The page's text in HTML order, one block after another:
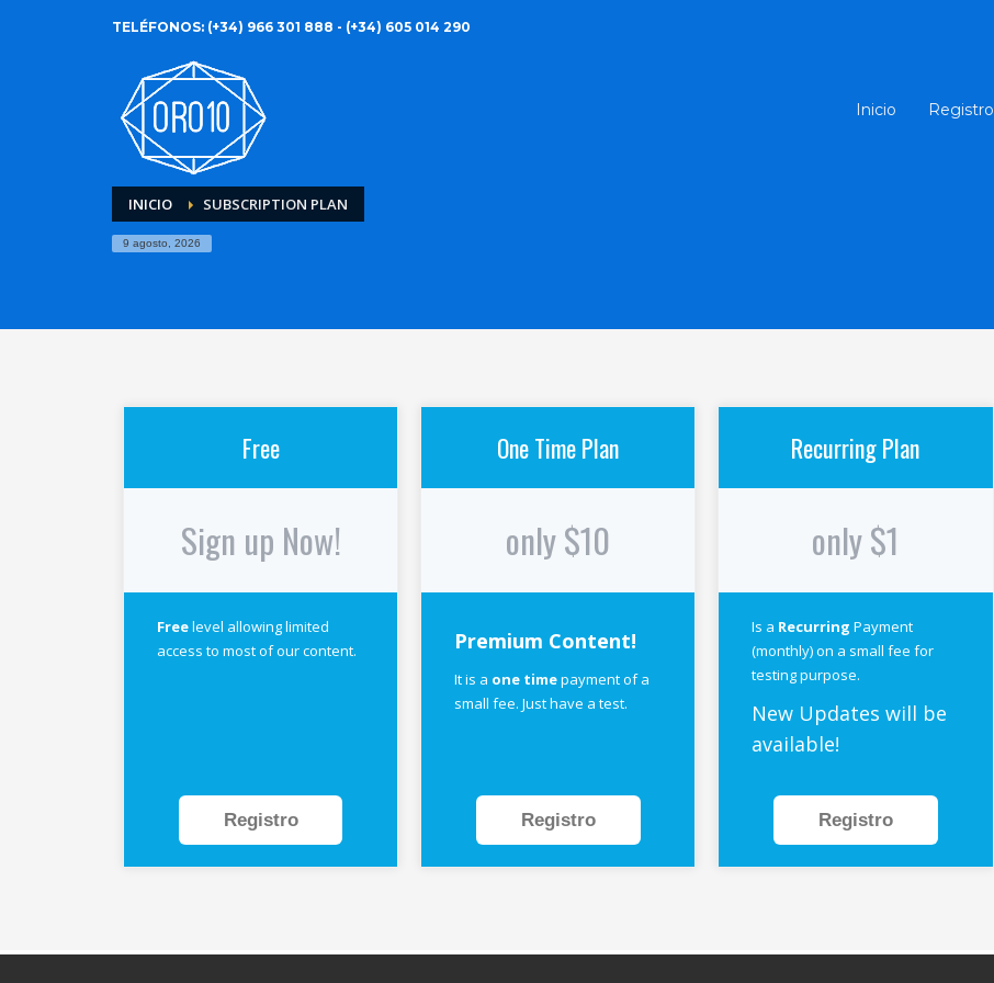
TELÉFONOS: (+34) 966 301 888 - (+34) 605 014 290
Inicio Registro
INICIO SUBSCRIPTION PLAN
9 agosto, 2026
Free
Sign up Now!
Freelevel allowing limited
access to most of our content.
Registro
One Time Plan
only $10
Premium Content!
It is a one timepayment of a
small fee. Just have a test.
Registro
Recurring Plan
only $1
Is a Recurring Payment
(monthly) on a small fee for
testing purpose.
New Updates will be
available!
Registro